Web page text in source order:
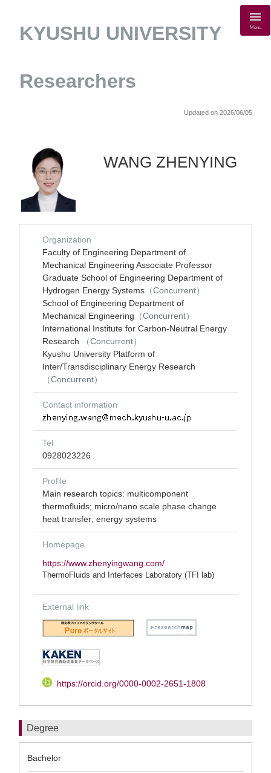
KYUSHU UNIVERSITY
Researchers
Menu
Updated on 2026/06/05
WANG ZHENYING
Organization
Faculty of Engineering Department of
Mechanical Engineering Associate Professor
Graduate School of Engineering Department of
Hydrogen Energy Systems （Concurrent）
School of Engineering Department of
Mechanical Engineering （Concurrent）
International Institute for Carbon-Neutral Energy
Research
（Concurrent）
Kyushu University Platform of
Inter/Transdisciplinary Energy Research
（Concurrent）
Contact information
Tel
0928023226
Profile
Main research topics: multicomponent
thermofluids; micro/nano scale phase change
heat transfer; energy systems
Homepage
https://www.zhenyingwang.com/
ThermoFluids and Interfaces Laboratory (TFI lab)
External link
https://orcid.org/0000-0002-2651-1808
Degree
Bachelor